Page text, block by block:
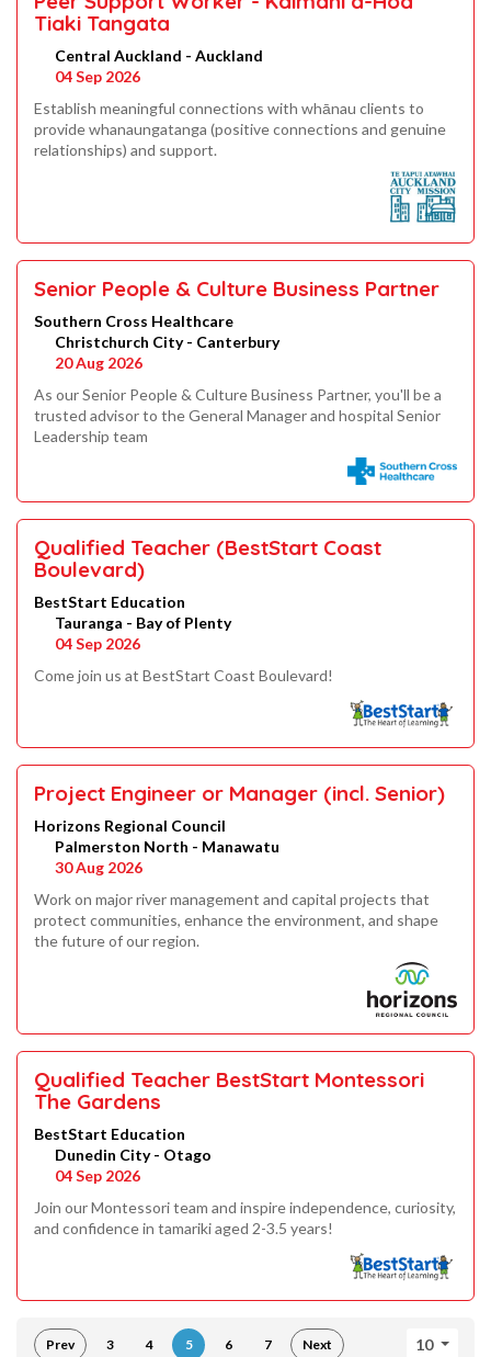
Tiaki Tangata
Central Auckland - Auckland
04 Sep 2026
Establish meaningful connections with whānau clients to
provide whanaungatanga (positive connections and genuine
relationships) and support.
Senior People & Culture Business Partner
Southern Cross Healthcare
Christchurch City - Canterbury
20 Aug 2026
As our Senior People & Culture Business Partner, you'll be a
trusted advisor to the General Manager and hospital Senior
Leadership team
Qualified Teacher (BestStart Coast
Boulevard)
BestStart Education
Tauranga - Bay of Plenty
04 Sep 2026
Come join us at BestStart Coast Boulevard!
Project Engineer or Manager (incl. Senior)
Horizons Regional Council
Palmerston North - Manawatu
30 Aug 2026
Work on major river management and capital projects that
protect communities, enhance the environment, and shape
the future of our region.
Qualified Teacher BestStart Montessori
The Gardens
BestStart Education
Dunedin City - Otago
04 Sep 2026
Join our Montessori team and inspire independence, curiosity,
and confidence in tamariki aged 2-3.5 years!
10
Prev 3 4 5 6 7 Next